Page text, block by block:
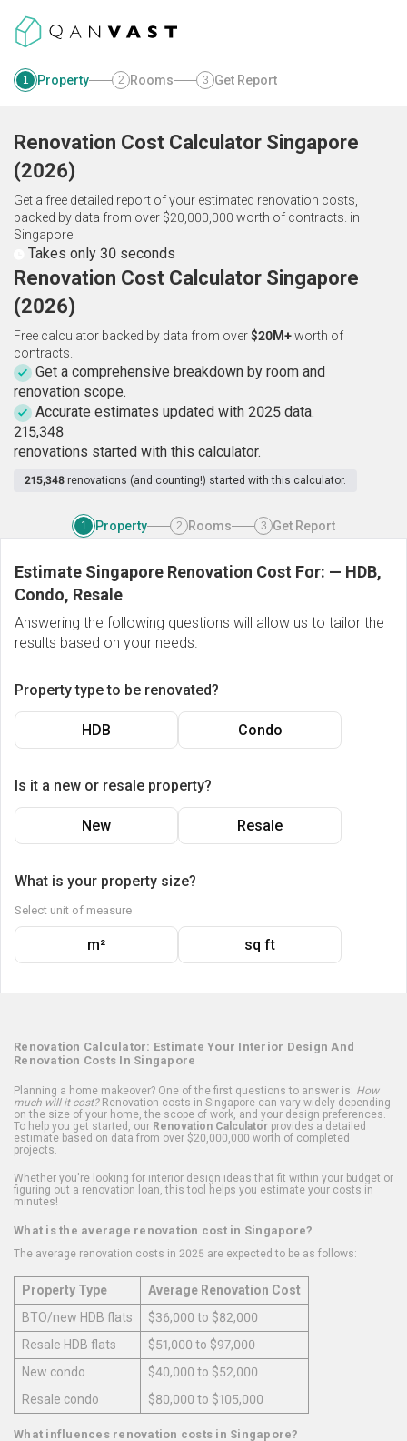
1 Property 2 Rooms 3 Get Report
Renovation Cost Calculator Singapore
(2026)
Get a free detailed report of your estimated renovation costs,
backed by data from over $20,000,000 worth of contracts. in
Singapore
Takes only 30 seconds
Renovation Cost Calculator Singapore
(2026)
Free calculator backed by data from over$20M+worth of
contracts.
Get a comprehensive breakdown by room and
renovation scope.
Accurate estimates updated with 2025 data.
215,348
renovations started with this calculator.
215,348 renovations (and counting!) started with this calculator.
1 Property 2 Rooms 3 Get Report
Estimate Singapore Renovation Cost For: — HDB,
Condo, Resale
Answering the following questions will allow us to tailor the
results based on your needs.
Property type to be renovated?
HDB Condo
Is it a new or resale property?
New Resale
What is your property size?
Select unit of measure
m² sq ft
Renovation Calculator: Estimate Your Interior Design And
Renovation Costs In Singapore
Planning a home makeover? One of the first questions to answer is: How
much will it cost?Renovation costs in Singapore can vary widely depending
on the size of your home, the scope of work, and your design preferences.
To help you get started, our Renovation Calculator provides a detailed
estimate based on data from over $20,000,000 worth of completed
projects.
Whether you're looking for interior design ideas that fit within your budget or
figuring out a renovation loan, this tool helps you estimate your costs in
minutes!
What is the average renovation cost in Singapore?
The average renovation costs in 2025 are expected to be as follows:
Property Type
Average Renovation Cost
BTO/new HDB flats
$36,000 to $82,000
Resale HDB flats
$51,000 to $97,000
New condo
$40,000 to $52,000
Resale condo
$80,000 to $105,000
What influences renovation costs in Singapore?